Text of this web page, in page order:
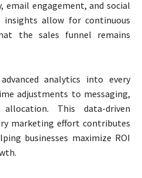
email engagement, and social
insights allow for continuous
the sales funnel remains
analytics into every
adjustments to messaging,
This data-driven
marketing effort contributes
businesses maximize ROI